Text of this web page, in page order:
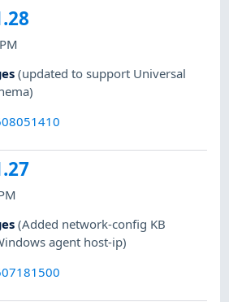
(updated to support Universal
(Added network-config KB
agent host-ip)